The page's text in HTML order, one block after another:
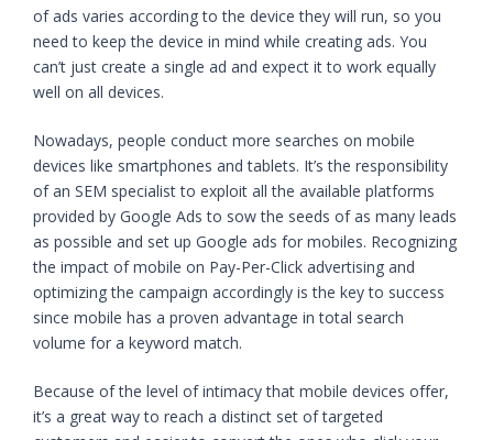
of ads varies according to the device they will run, so you
need to keep the device in mind while creating ads. You
can’t just create a single ad and expect it to work equally
well on all devices.
Nowadays, people conduct more searches on mobile
devices like smartphones and tablets. It’s the responsibility
of an SEM specialist to exploit all the available platforms
provided by Google Ads to sow the seeds of as many leads
as possible and set up Google ads for mobiles. Recognizing
the impact of mobile on Pay-Per-Click advertising and
optimizing the campaign accordingly is the key to success
since mobile has a proven advantage in total search
volume for a keyword match.
Because of the level of intimacy that mobile devices offer,
it’s a great way to reach a distinct set of targeted